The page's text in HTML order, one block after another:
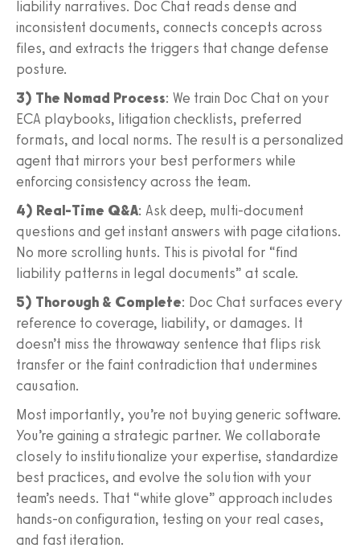
liability narratives. Doc Chat reads dense and
inconsistent documents, connects concepts across
files, and extracts the triggers that change defense
posture.
3) The Nomad Process: We train Doc Chat on your
ECA playbooks, litigation checklists, preferred
formats, and local norms. The result is a personalized
agent that mirrors your best performers while
enforcing consistency across the team.
4) Real‑Time Q&A: Ask deep, multi‑document
questions and get instant answers with page citations.
No more scrolling hunts. This is pivotal for “find
liability patterns in legal documents” at scale.
5) Thorough & Complete: Doc Chat surfaces every
reference to coverage, liability, or damages. It
doesn’t miss the throwaway sentence that flips risk
transfer or the faint contradiction that undermines
causation.
Most importantly, you’re not buying generic software.
You’re gaining a strategic partner. We collaborate
closely to institutionalize your expertise, standardize
best practices, and evolve the solution with your
team’s needs. That “white glove” approach includes
hands‑on configuration, testing on your real cases,
and fast iteration.